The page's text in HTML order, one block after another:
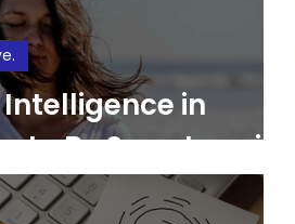
in
to Be Smarter with